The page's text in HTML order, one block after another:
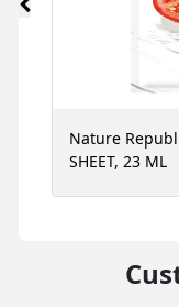
Nature
SHEET, 23 ML